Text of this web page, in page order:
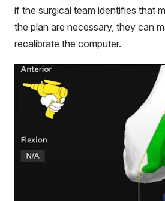
if the surgical team identifies that
the plan are necessary, they can
recalibrate the computer.